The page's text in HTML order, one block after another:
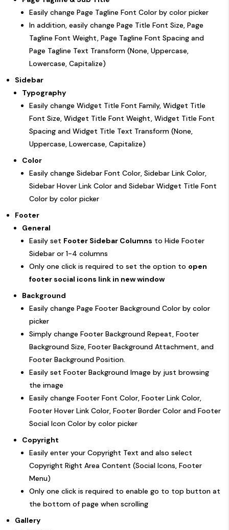
Easily change Page Tagline Font Color by color picker
In addition, easily change Page Title Font Size, Page
Tagline Font Weight, Page Tagline Font Spacing and
Page Tagline Text Transform (None, Uppercase,
Lowercase, Capitalize)
Sidebar
Typography
Easily change Widget Title Font Family, Widget Title
Font Size, Widget Title Font Weight, Widget Title Font
Spacing and Widget Title Text Transform (None,
Uppercase, Lowercase, Capitalize)
Color
Easily change Sidebar Font Color, Sidebar Link Color,
Sidebar Hover Link Color and Sidebar Widget Title Font
Color by color picker
Footer
General
Easily set Footer Sidebar Columns to Hide Footer
Sidebar or 1-4 columns
Only one click is required to set the option to open
footer social icons link in new window
Background
Easily change Page Footer Background Color by color
picker
Simply change Footer Background Repeat, Footer
Background Size, Footer Background Attachment, and
Footer Background Position.
Easily set Footer Background Image by just browsing
the image
Easily change Footer Font Color, Footer Link Color,
Footer Hover Link Color, Footer Border Color and Footer
Social Icon Color by color picker
Copyright
Easily enter your Copyright Text and also select
Copyright Right Area Content (Social Icons, Footer
Menu)
Only one click is required to enable go to top button at
the bottom of page when scrolling
Gallery